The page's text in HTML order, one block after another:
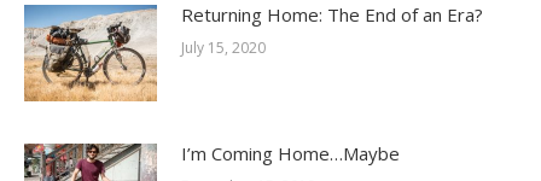
Returning Home: The End of an Era?
July 15, 2020
I’m Coming Home…Maybe